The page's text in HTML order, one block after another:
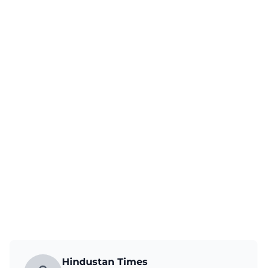
Hindustan Times